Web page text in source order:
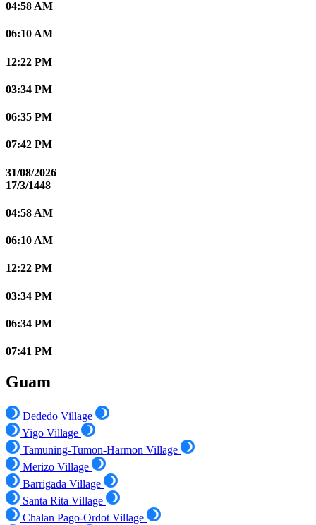
04:58 AM
06:10 AM
12:22 PM
03:34 PM
06:35 PM
07:42 PM
31/08/2026
17/3/1448
04:58 AM
06:10 AM
12:22 PM
03:34 PM
06:34 PM
07:41 PM
Guam
Dededo Village
Yigo Village
Tamuning-Tumon-Harmon Village
Merizo Village
Barrigada Village
Santa Rita Village
Chalan Pago-Ordot Village